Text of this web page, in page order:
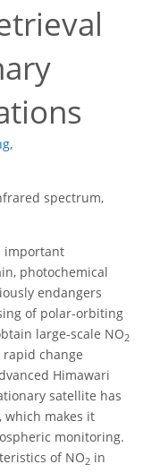
,
spectrum,
important
photochemical
endangers
of polar-orbiting
large-scale NO2
change
Himawari
satellite has
which makes it
monitoring.
of NO2 in